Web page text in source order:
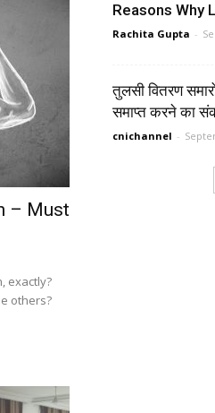
– Must
exactly?
others?
Reasons Why
Rachita Gupta -
तुलसी वितरण
समाप्त करने का
cnichannel -